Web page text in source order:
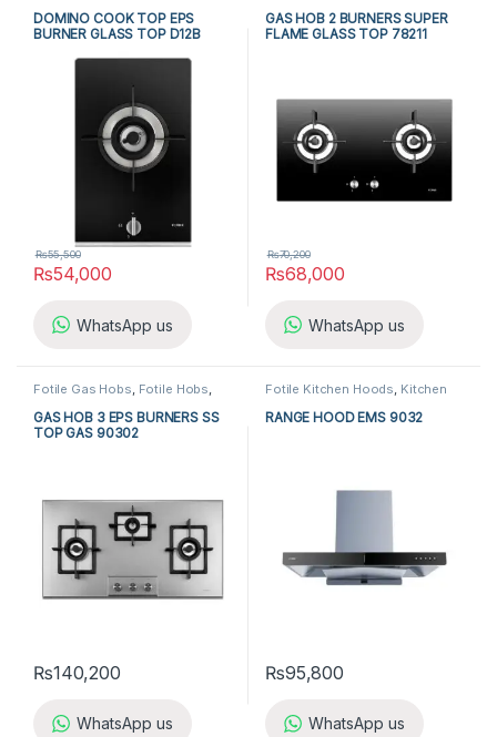
DOMINO COOK TOP EPS
BURNER GLASS TOP D12B
₨54,000
₨55,500
WhatsApp us
GAS HOB 2 BURNERS SUPER
FLAME GLASS TOP 78211
₨68,000
₨70,200
WhatsApp us
Fotile Gas Hobs, Fotile Hobs,
Appliances
GAS HOB 3 EPS BURNERS SS
TOP GAS 90302
₨140,200
WhatsApp us
Fotile Kitchen Hoods, Kitchen
RANGE HOOD EMS 9032
₨95,800
WhatsApp us